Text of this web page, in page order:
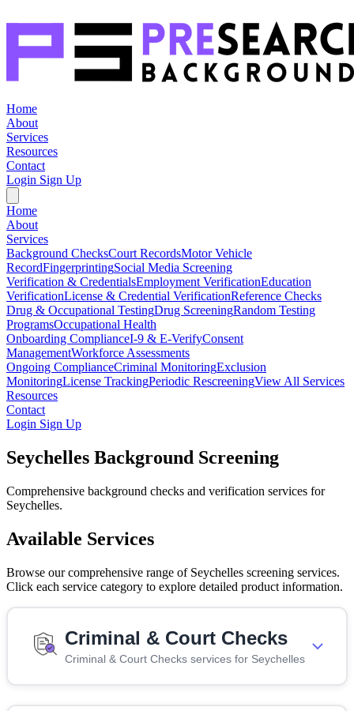
Home
About
Services
Resources
Contact
Login Sign Up
Home
About
Services
Background ChecksCourt RecordsMotor Vehicle
RecordFingerprintingSocial Media Screening
Verification & CredentialsEmployment VerificationEducation
VerificationLicense & Credential VerificationReference Checks
Drug & Occupational TestingDrug ScreeningRandom Testing
ProgramsOccupational Health
Onboarding ComplianceI-9 & E-VerifyConsent
ManagementWorkforce Assessments
Ongoing ComplianceCriminal MonitoringExclusion
MonitoringLicense TrackingPeriodic RescreeningView All Services
Resources
Contact
Login Sign Up
Seychelles Background Screening
Comprehensive background checks and verification services for
Seychelles.
Available Services
Browse our comprehensive range of Seychelles screening services.
Click each service category to explore detailed product information.
Criminal & Court Checks
Criminal & Court Checks services for Seychelles